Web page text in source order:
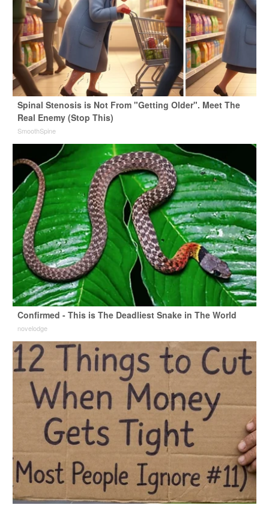
Spinal Stenosis is Not From "Getting Older". Meet The
Real Enemy (Stop This)
SmoothSpine
Confirmed - This is The Deadliest Snake in The World
novelodge